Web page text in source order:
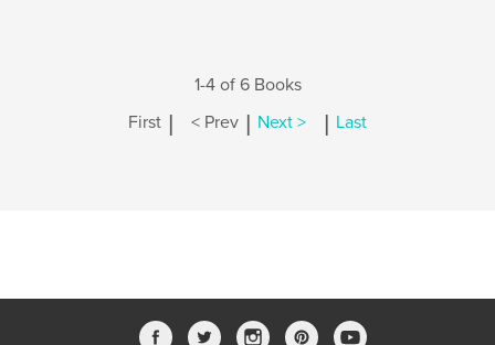
1-4 of 6 Books
First | < Prev | Next > | Last